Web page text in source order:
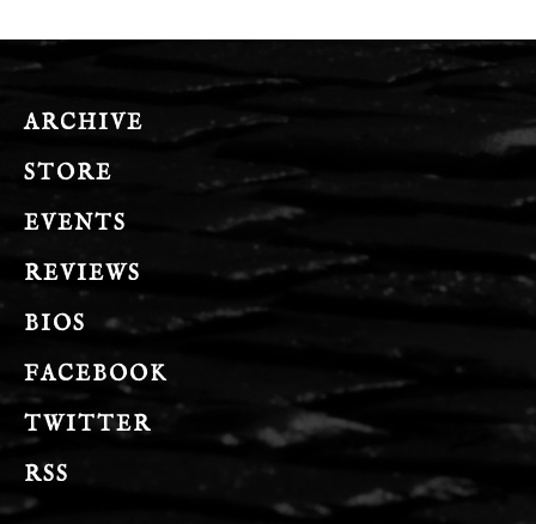
ARCHIVE
STORE
EVENTS
REVIEWS
BIOS
FACEBOOK
TWITTER
RSS